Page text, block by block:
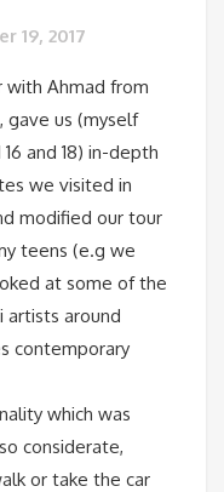
19, 2017
with Ahmad from
gave us (myself
and 18) in-depth
we visited in
modified our tour
teens (e.g we
at some of the
around
contemporary
which was
considerate,
or take the car